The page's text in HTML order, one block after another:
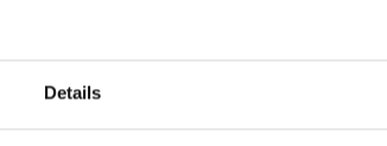
Details
Certificati